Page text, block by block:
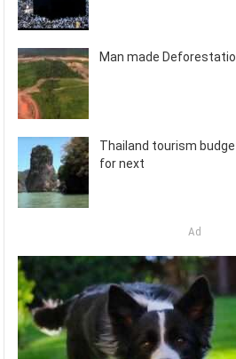
Man made
Thailand tourism
for next
Ad